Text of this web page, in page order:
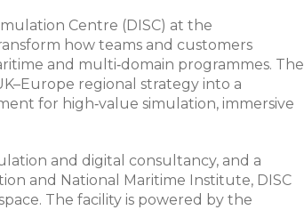
Centre (DISC) at the
how teams and customers
and multi‑domain programmes. The
regional strategy into a
for high‑value simulation, immersive
and digital consultancy, and a
and National Maritime Institute, DISC
The facility is powered by the